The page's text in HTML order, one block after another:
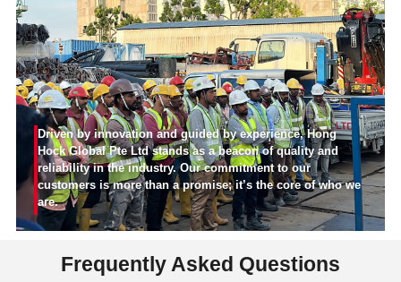
Driven by innovation and guided by experience, Hong
Hock Global Pte Ltd stands as a beacon of quality and
reliability in the industry. Our commitment to our
customers is more than a promise; it’s the core of who we
are.
Frequently Asked Questions